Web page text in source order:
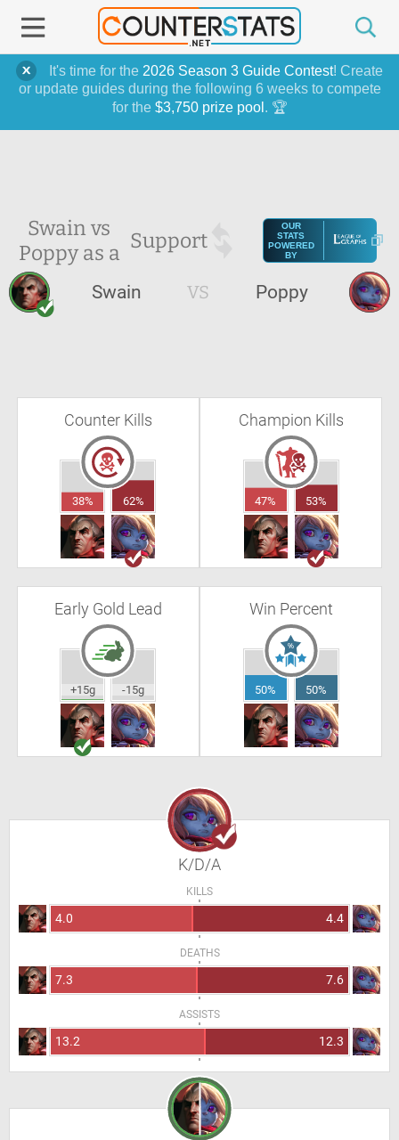
It's time for the 2026 Season 3 Guide Contest! Create
or update guides during the following 6 weeks to compete
for the $3,750 prize pool . 🏆
Swain vs
Poppy as a Support
OUR
STATS
POWERED
BY
Swain VS Poppy
Counter Kills
38% 62%
Champion Kills
47% 53%
Early Gold Lead
+15g -15g
Win Percent
50% 50%
K/D/A
KILLS
4.0 4.4
DEATHS
7.3 7.6
ASSISTS
13.2 12.3